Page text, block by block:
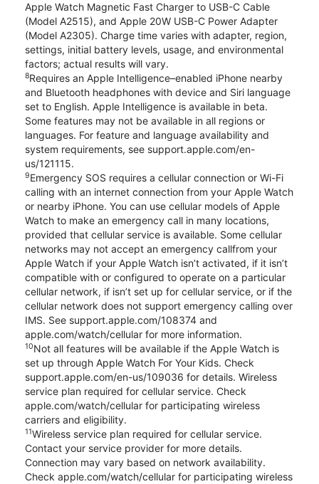
Apple Watch Magnetic Fast Charger to USB-C Cable
(Model A2515), and Apple 20W USB-C Power Adapter
(Model A2305). Charge time varies with adapter, region,
settings, initial battery levels, usage, and environmental
factors; actual results will vary.
8Requires an Apple Intelligence–enabled iPhone nearby
and Bluetooth headphones with device and Siri language
set to English. Apple Intelligence is available in beta.
Some features may not be available in all regions or
languages. For feature and language availability and
system requirements, see support.apple.com/en-
us/121115.
9Emergency SOS requires a cellular connection or Wi-Fi
calling with an internet connection from your Apple Watch
or nearby iPhone. You can use cellular models of Apple
Watch to make an emergency call in many locations,
provided that cellular service is available. Some cellular
networks may not accept an emergency callfrom your
Apple Watch if your Apple Watch isn’t activated, if it isn’t
compatible with or configured to operate on a particular
cellular network, if isn’t set up for cellular service, or if the
cellular network does not support emergency calling over
IMS. See support.apple.com/108374 and
apple.com/watch/cellular for more information.
10Not all features will be available if the Apple Watch is
set up through Apple Watch For Your Kids. Check
support.apple.com/en-us/109036 for details. Wireless
service plan required for cellular service. Check
apple.com/watch/cellular for participating wireless
carriers and eligibility.
11Wireless service plan required for cellular service.
Contact your service provider for more details.
Connection may vary based on network availability.
Check apple.com/watch/cellular for participating wireless